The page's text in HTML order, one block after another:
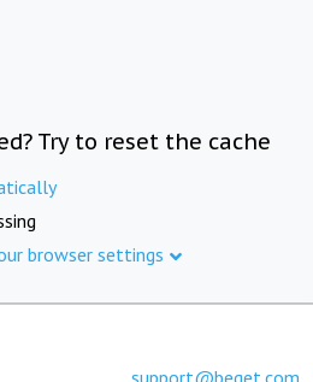
Try to reset the cache
browser settings
support@beget.com